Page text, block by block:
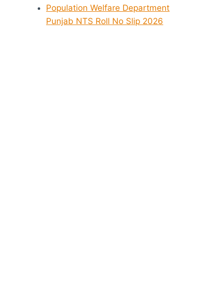
Population Welfare Department
Punjab NTS Roll No Slip 2026